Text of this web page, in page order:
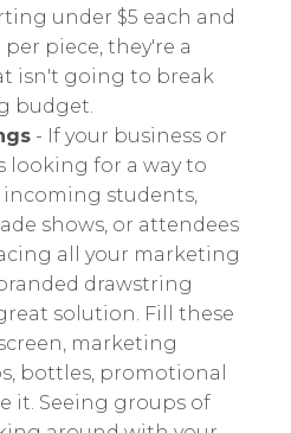
under $5 each and
piece, they're a
isn't going to break
budget.
- If your business or
looking for a way to
incoming students,
shows, or attendees
all your marketing
drawstring
solution. Fill these
marketing
bottles, promotional
it. Seeing groups of